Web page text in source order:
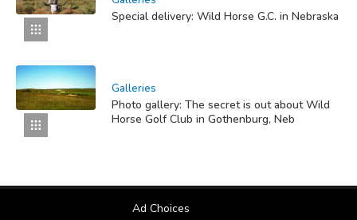
Special delivery: Wild Horse G.C. in Nebraska
Galleries
Photo gallery: The secret is out about Wild
Horse Golf Club in Gothenburg, Neb
Ad Choices